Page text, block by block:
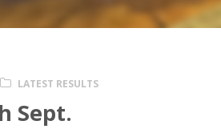
LATEST RESULTS
Sept.